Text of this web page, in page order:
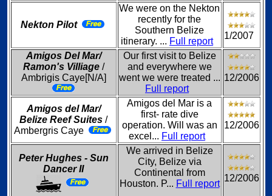
Nekton Pilot
We were on the Nekton
recently for the
Southern Belize
itinerary. ... Full report
1/2007
Amigos Del Mar/
Ramon's Villiage/
Ambrigis Caye[N/A]
Our first visit to Belize
and everywhere we
went we were treated ...
Full report
12/2006
Amigos del Mar/
Belize Reef Suites /
Ambergris Caye
Amigos del Mar is a
first- rate dive
operation. Will was an
excel... Full report
12/2006
Peter Hughes - Sun
Dancer II
We arrived in Belize
City, Belize via
Continental from
Houston. P... Full report
12/2006